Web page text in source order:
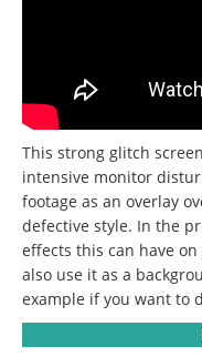
This strong glitch
intensive monitor
footage as an overlay
defective style. In the
effects this can have
also use it as a
example if you want to